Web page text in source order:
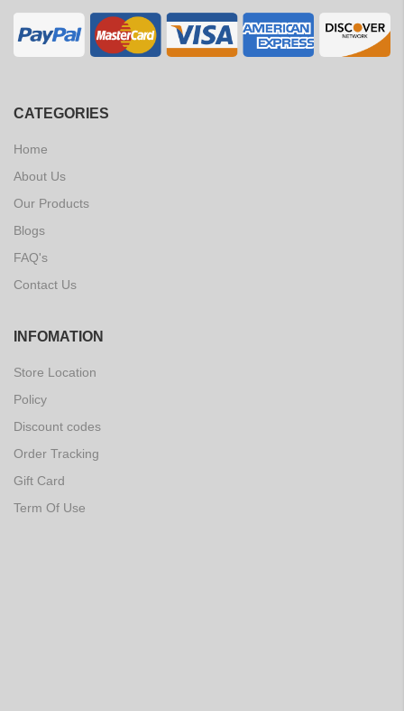
CATEGORIES
Home
About Us
Our Products
Blogs
FAQ's
Contact Us
INFOMATION
Store Location
Policy
Discount codes
Order Tracking
Gift Card
Term Of Use